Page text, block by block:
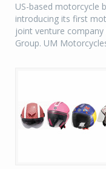
US-based motorcycle
introducing its first
joint venture company
Group. UM